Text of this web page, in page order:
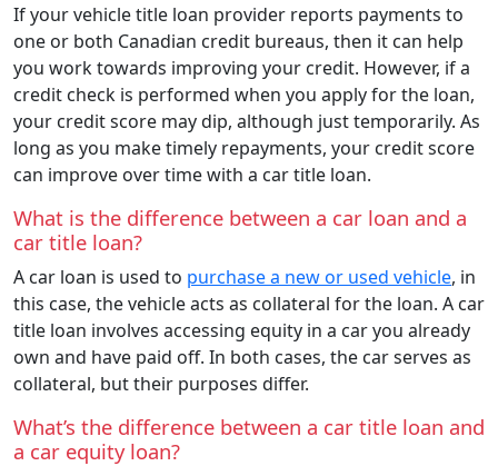
If your vehicle title loan provider reports payments to
one or both Canadian credit bureaus, then it can help
you work towards improving your credit. However, if a
credit check is performed when you apply for the loan,
your credit score may dip, although just temporarily. As
long as you make timely repayments, your credit score
can improve over time with a car title loan.
What is the difference between a car loan and a
car title loan?
A car loan is used to purchase a new or used vehicle, in
this case, the vehicle acts as collateral for the loan. A car
title loan involves accessing equity in a car you already
own and have paid off. In both cases, the car serves as
collateral, but their purposes differ.
What’s the difference between a car title loan and
a car equity loan?